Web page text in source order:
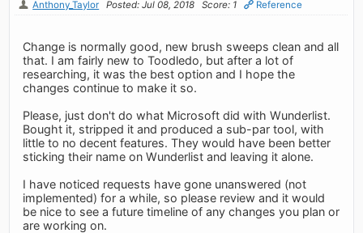
Anthony_Taylor Posted: Jul 08, 2018 Score: 1 Reference
Change is normally good, new brush sweeps clean and all
that. I am fairly new to Toodledo, but after a lot of
researching, it was the best option and I hope the
changes continue to make it so.
Please, just don't do what Microsoft did with Wunderlist.
Bought it, stripped it and produced a sub-par tool, with
little to no decent features. They would have been better
sticking their name on Wunderlist and leaving it alone.
I have noticed requests have gone unanswered (not
implemented) for a while, so please review and it would
be nice to see a future timeline of any changes you plan or
are working on.